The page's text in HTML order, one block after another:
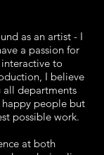
as an artist - I
a passion for
to
I believe
all departments
happy people but
possible work.
at both